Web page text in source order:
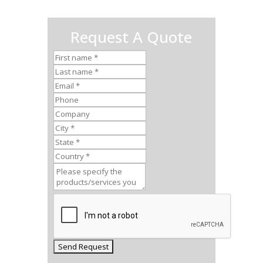
Request A Quote